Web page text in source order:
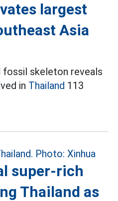
largest
Asia
fossil skeleton reveals
in Thailand 113
super-rich
Thailand as